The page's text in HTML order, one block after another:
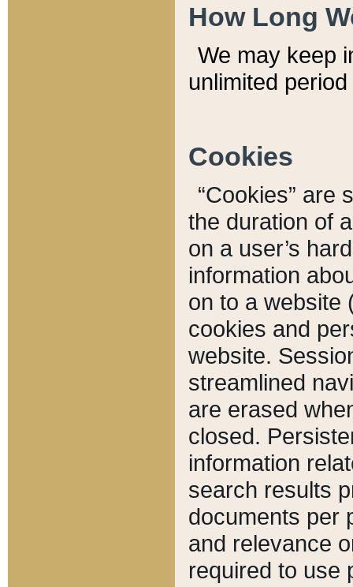
How Long
We may keep
unlimited
Cookies
“Cookies” are
the duration of
on a user’s
information
on to a website
cookies and
website.
streamlined
are erased
closed.
information
search results
documents per
and relevance
required to use